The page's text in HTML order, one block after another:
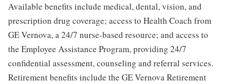
Available benefits include medical, dental, vision, and
prescription drug coverage; access to Health Coach from
GE Vernova, a 24/7 nurse-based resource; and access to
the Employee Assistance Program, providing 24/7
confidential assessment, counseling and referral services.
Retirement benefits include the GE Vernova Retirement